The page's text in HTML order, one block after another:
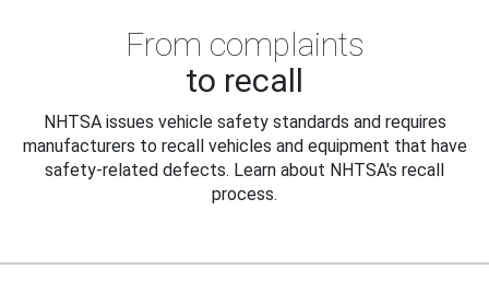
From complaints
to recall
NHTSA issues vehicle safety standards and requires
manufacturers to recall vehicles and equipment that have
safety-related defects. Learn about NHTSA's recall
process.